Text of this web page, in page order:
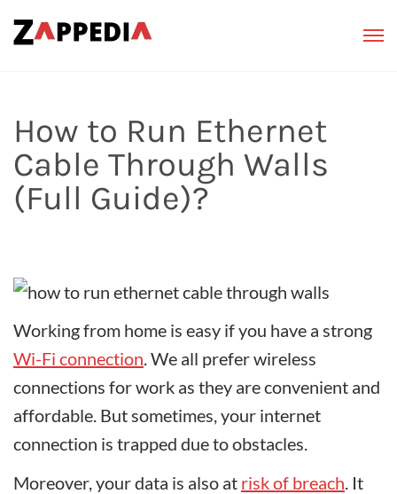
How to Run Ethernet
Cable Through Walls
(Full Guide)?
Working from home is easy if you have a strong
Wi-Fi connection. We all prefer wireless
connections for work as they are convenient and
affordable. But sometimes, your internet
connection is trapped due to obstacles.
Moreover, your data is also at risk of breach. It